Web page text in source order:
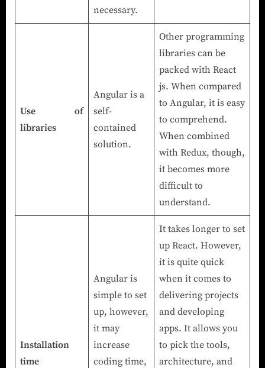
necessary.
Use of
libraries
Angular is a
self-
contained
solution.
Other programming
libraries can be
packed with React
js. When compared
to Angular, it is easy
to comprehend.
When combined
with Redux, though,
it becomes more
difficult to
understand.
Installation
time
Angular is
simple to set
up, however,
it may
increase
coding time,
It takes longer to set
up React. However,
it is quite quick
when it comes to
delivering projects
and developing
apps. It allows you
to pick the tools,
architecture, and